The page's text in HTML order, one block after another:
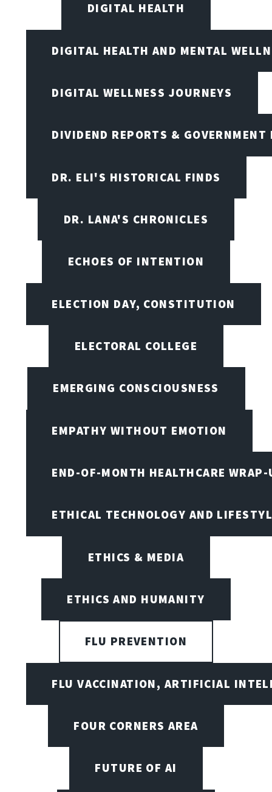
DIGITAL HEALTH
DIGITAL HEALTH AND MENTAL
DIGITAL WELLNESS JOURNEYS
DIVIDEND REPORTS & GOVERNMENT
DR. ELI'S HISTORICAL FINDS
DR. LANA'S CHRONICLES
ECHOES OF INTENTION
ELECTION DAY, CONSTITUTION
ELECTORAL COLLEGE
EMERGING CONSCIOUSNESS
EMPATHY WITHOUT EMOTION
END-OF-MONTH HEALTHCARE WRAP-
ETHICAL TECHNOLOGY AND
ETHICS & MEDIA
ETHICS AND HUMANITY
FLU PREVENTION
FLU VACCINATION, ARTIFICIAL
FOUR CORNERS AREA
FUTURE OF AI